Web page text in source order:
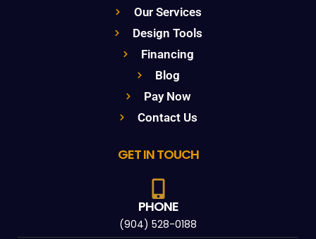
Our Services
Design Tools
Financing
Blog
Pay Now
Contact Us
GET IN TOUCH
PHONE
(904) 528-0188